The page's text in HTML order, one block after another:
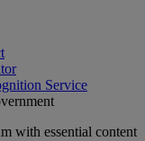
Service
with essential content